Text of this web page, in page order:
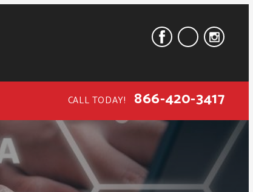
CALL TODAY! 866-420-3417